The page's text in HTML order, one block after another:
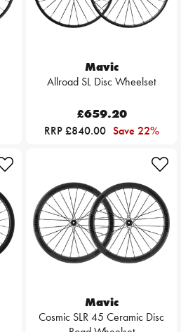
Mavic
Allroad SL Disc Wheelset
£659.20
RRP £840.00 Save 22%
Mavic
Cosmic SLR 45 Ceramic Disc